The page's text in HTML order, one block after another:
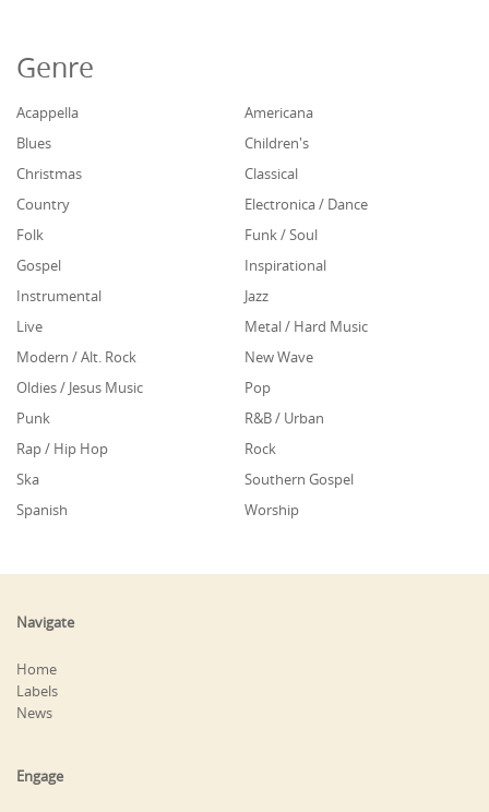
Genre
Acappella
Americana
Blues
Children's
Christmas
Classical
Country
Electronica / Dance
Folk
Funk / Soul
Gospel
Inspirational
Instrumental
Jazz
Live
Metal / Hard Music
Modern / Alt. Rock
New Wave
Oldies / Jesus Music
Pop
Punk
R&B / Urban
Rap / Hip Hop
Rock
Ska
Southern Gospel
Spanish
Worship
Navigate
Home
Labels
News
Engage